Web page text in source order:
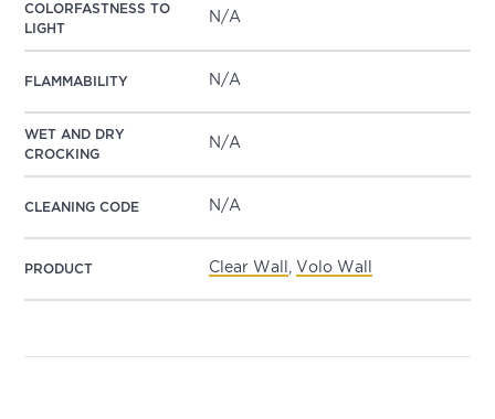
COLORFASTNESS TO
LIGHT
N/A
FLAMMABILITY N/A
WET AND DRY
CROCKING
N/A
CLEANING CODE N/A
PRODUCT Clear Wall Volo Wall